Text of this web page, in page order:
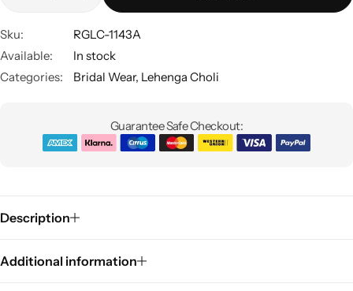
Sku:
RGLC-1143A
Available:
In stock
Categories:
Bridal Wear, Lehenga Choli
Guarantee Safe Checkout:
Description
Additional information
Sarees